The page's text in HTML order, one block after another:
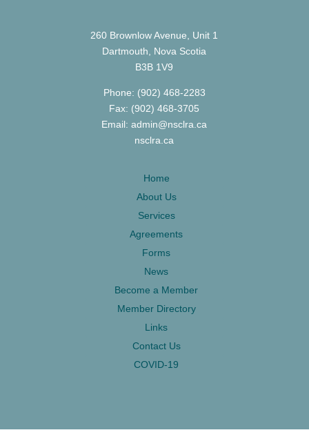
260 Brownlow Avenue, Unit 1
Dartmouth, Nova Scotia
B3B 1V9
Phone: (902) 468-2283
Fax: (902) 468-3705
Email: admin@nsclra.ca
nsclra.ca
Home
About Us
Services
Agreements
Forms
News
Become a Member
Member Directory
Links
Contact Us
COVID-19